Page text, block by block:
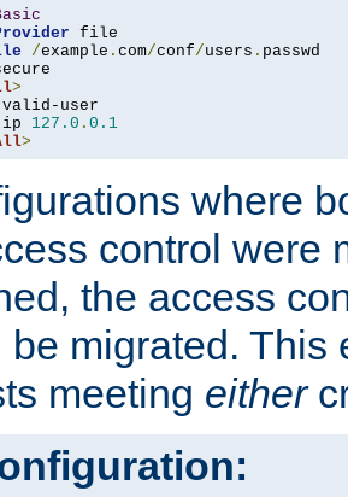
/example . com/conf/users .
>
valid-user
ip 127.0 . 0.1
>
where
control were
the access
be migrated. This
meeting either